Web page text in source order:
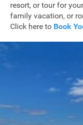
resort, or tour for
family vacation, or
Click here to Book